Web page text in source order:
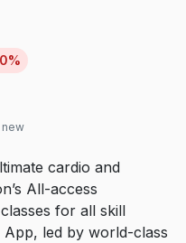
%
cardio and
All-access
for all skill
led by world-class